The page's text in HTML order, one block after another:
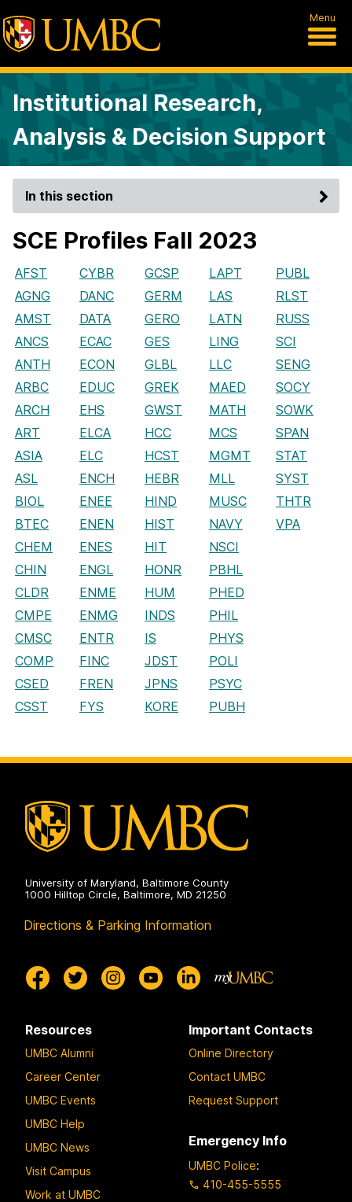
Menu
Institutional Research,
Analysis & Decision Support
In this section
SCE Profiles Fall 2023
AFST CYBR GCSP LAPT
PUBL
AGNG
DANC GERM LAS
RLST
AMST
DATA GERO LATN
RUSS
ANCS
ECAC GES LING
SCI
ANTH
ECON GLBL LLC
SENG
ARBC
EDUC GREK MAED
SOCY
ARCH
EHS GWST MATH
SOWK
ART
ELCA HCC MCS
SPAN
ASIA
ELC HCST MGMT
STAT
ASL
ENCH HEBR MLL
SYST
BIOL
ENEE HIND MUSC
THTR
BTEC
ENEN HIST NAVY
VPA
CHEM
ENES HIT
NSCI
CHIN
ENGL HONR
PBHL
CLDR
ENME HUM
PHED
CMPE
ENMG INDS
PHIL
CMSC
ENTR IS
PHYS
COMP
FINC JDST
POLI
CSED
FREN JPNS
PSYC
CSST
FYS KORE PUBH
University of Maryland, Baltimore County
1000 Hilltop Circle, Baltimore, MD 21250
Directions & Parking Information
Resources
UMBC Alumni
Career Center
UMBC Events
UMBC Help
UMBC News
Visit Campus
Work at UMBC
Important Contacts
Online Directory
Contact UMBC
Request Support
Emergency Info
UMBC Police:
410-455-5555